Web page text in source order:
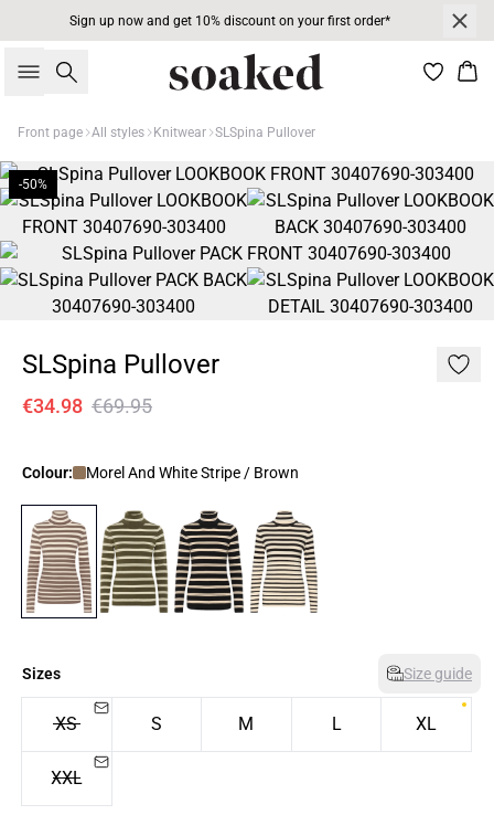
Sign up now and get 10% discount on your first order*
Search
Front page All styles Knitwear SLSpina Pullover
-50%
SLSpina Pullover
€34.98 €69.95
Colour: Morel And White Stripe / Brown
Sizes Size guide
XS S M L XL
XXL